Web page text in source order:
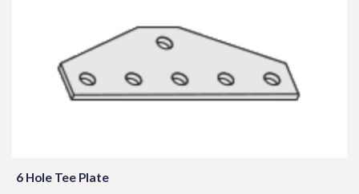
6 Hole Tee Plate